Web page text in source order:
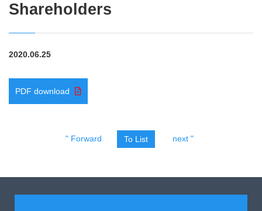
Shareholders
2020.06.25
PDF download
" Forward To List next "